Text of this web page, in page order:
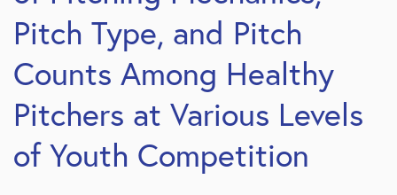
Pitch Type, and Pitch
Counts Among Healthy
Pitchers at Various Levels
of Youth Competition